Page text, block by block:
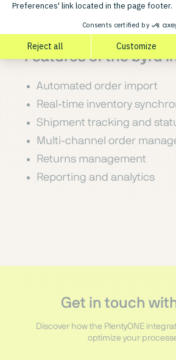
FUNCTIONALITY
Features of the byrd
Automated order import
Real-time inventory
Shipment tracking and
Multi-channel order
Returns management
Reporting and analytics
Get in touch
Discover how the PlentyONE
optimize your